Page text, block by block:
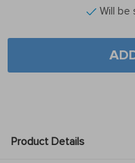
Will be
Product Details